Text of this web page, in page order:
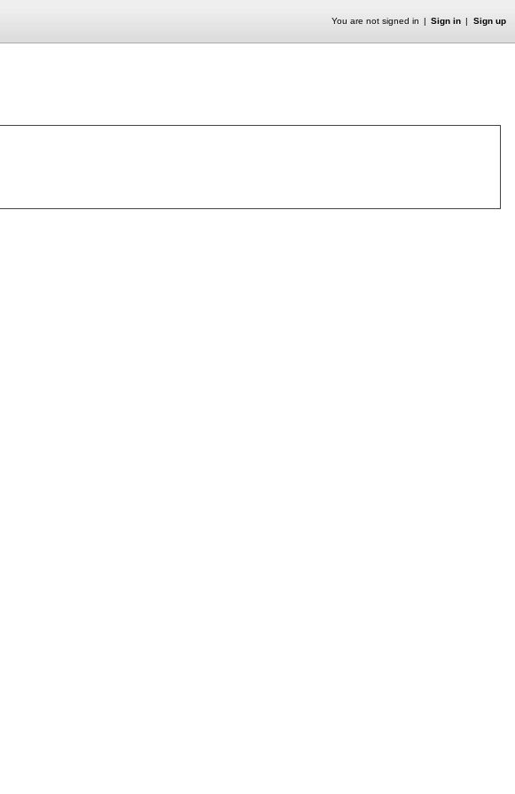
You are not signed in Sign in Sign up